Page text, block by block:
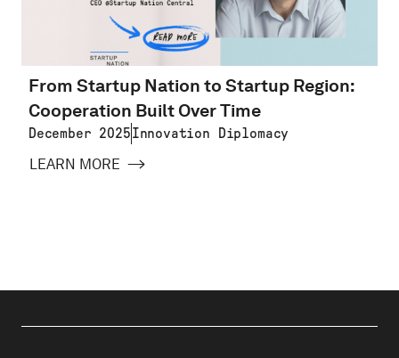
From Startup Nation to Startup Region:
Cooperation Built Over Time
December 2025Innovation Diplomacy
LEARN MORE